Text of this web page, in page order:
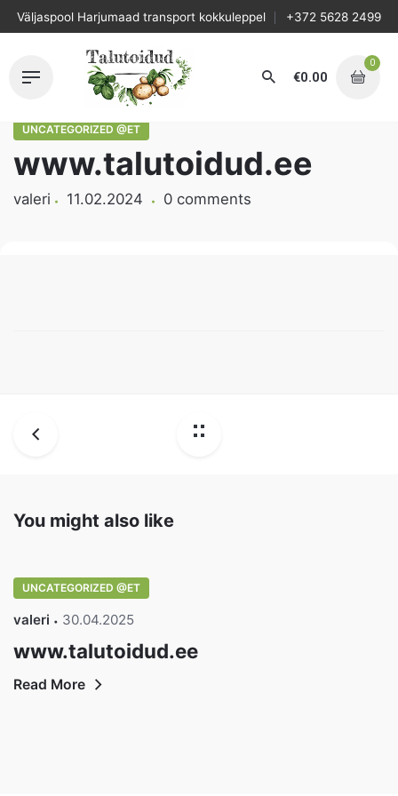
Skip
to
Väljaspool Harjumaad transport kokkuleppel +372 5628 2499
€0.00
0
UNCATEGORIZED @ET
www.talutoidud.ee
valeri 11.02.2024 0 comments
You might also like
UNCATEGORIZED @ET
valeri 30.04.2025
www.talutoidud.ee
Read More